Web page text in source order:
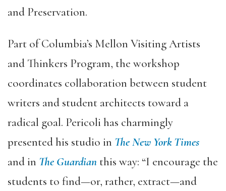
and Preservation.
Part of Columbia’s Mellon Visiting Artists
and Thinkers Program, the workshop
coordinates collaboration between student
writers and student architects toward a
radical goal. Pericoli has charmingly
presented his studio in The New York Times
and in The Guardian this way: “I encourage the
students to find—or, rather, extract—and